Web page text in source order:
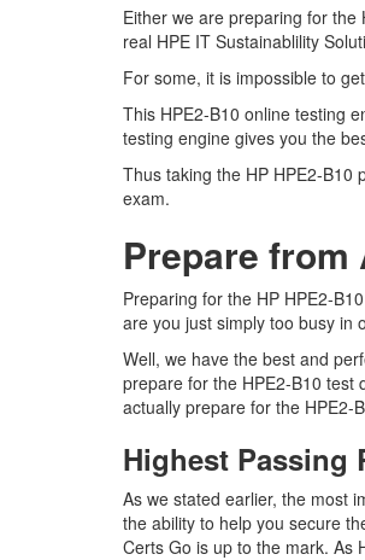
Either we are preparing for
real HPE IT Sustainablility
For some, it is impossible to
This HPE2-B10 online testing
testing engine gives you the
Thus taking the HP HPE2-B10
exam.
Prepare from
Preparing for the HP HPE2-
are you just simply too busy in
Well, we have the best and
prepare for the HPE2-B10 test
actually prepare for the HPE2-
Highest Passing
As we stated earlier, the most
the ability to help you secure
Certs Go is up to the mark. As